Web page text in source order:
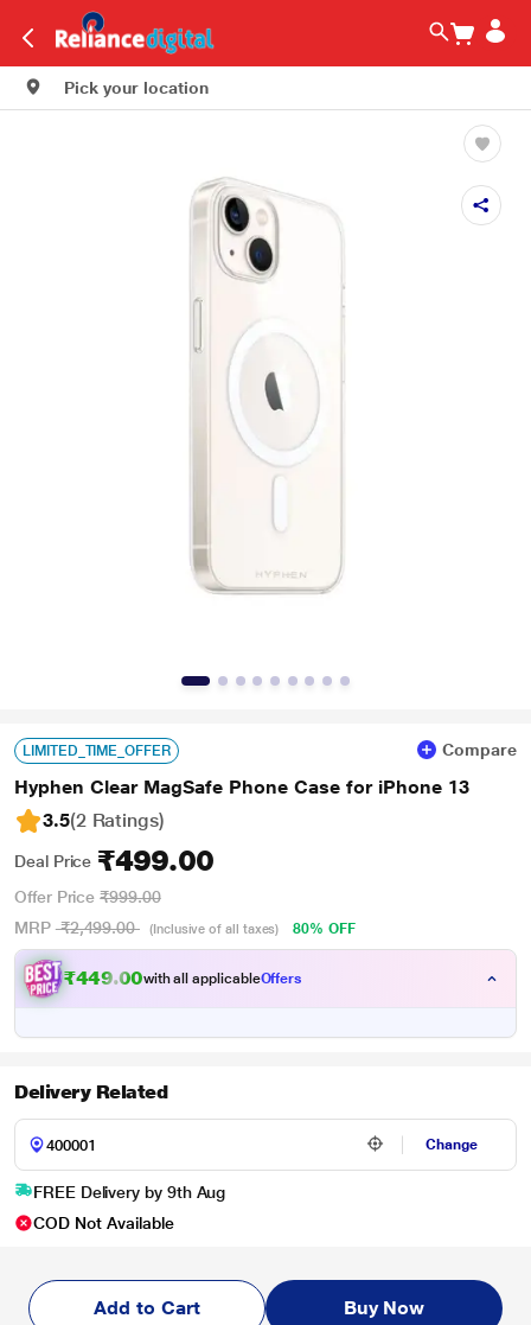
Pick your location
LIMITED_TIME_OFFER Compare
Hyphen Clear MagSafe Phone Case for iPhone 13
3.5(2 Ratings)
Deal Price ₹499.00
Offer Price ₹999.00
MRP ₹2,499.00 (Inclusive of all taxes) 80% OFF
₹449.00with all applicableOffers
Delivery Related
Change
FREE Delivery by 9th Aug
COD Not Available
Add to Cart Buy Now